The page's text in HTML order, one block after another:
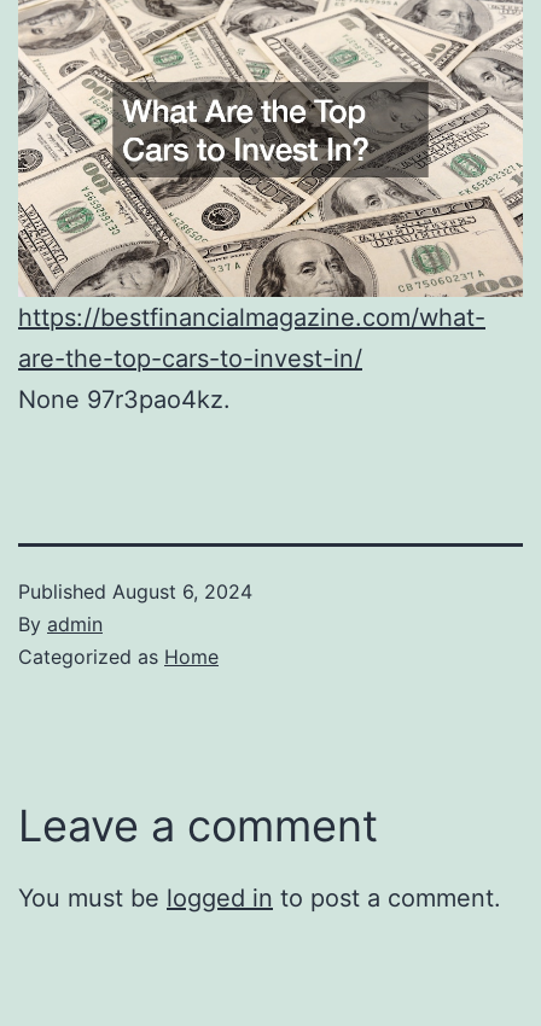
https://bestfinancialmagazine.com/what-
are-the-top-cars-to-invest-in/
None 97r3pao4kz.
Published August 6, 2024
By admin
Categorized as Home
Leave a comment
You must be logged in to post a comment.